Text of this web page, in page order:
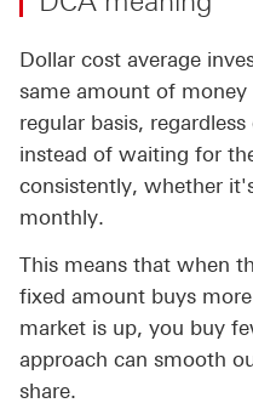
Dollar cost average
same amount of
regular basis,
instead of waiting for
consistently, whether
monthly.
This means that when
fixed amount buys
market is up, you buy
approach can smooth
share.